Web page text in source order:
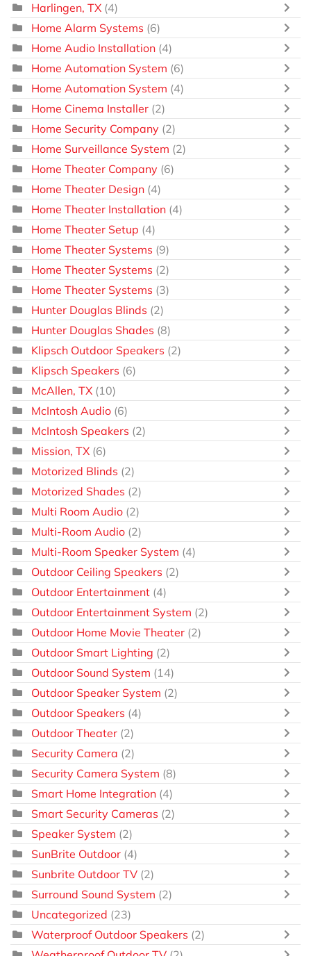
Harlingen, TX (4)
Home Alarm Systems (6)
Home Audio Installation (4)
Home Automation System (6)
Home Automation System (4)
Home Cinema Installer (2)
Home Security Company (2)
Home Surveillance System (2)
Home Theater Company (6)
Home Theater Design (4)
Home Theater Installation (4)
Home Theater Setup (4)
Home Theater Systems (9)
Home Theater Systems (2)
Home Theater Systems (3)
Hunter Douglas Blinds (2)
Hunter Douglas Shades (8)
Klipsch Outdoor Speakers (2)
Klipsch Speakers (6)
McAllen, TX (10)
McIntosh Audio (6)
McIntosh Speakers (2)
Mission, TX (6)
Motorized Blinds (2)
Motorized Shades (2)
Multi Room Audio (2)
Multi-Room Audio (2)
Multi-Room Speaker System (4)
Outdoor Ceiling Speakers (2)
Outdoor Entertainment (4)
Outdoor Entertainment System (2)
Outdoor Home Movie Theater (2)
Outdoor Smart Lighting (2)
Outdoor Sound System (14)
Outdoor Speaker System (2)
Outdoor Speakers (4)
Outdoor Theater (2)
Security Camera (2)
Security Camera System (8)
Smart Home Integration (4)
Smart Security Cameras (2)
Speaker System (2)
SunBrite Outdoor (4)
Sunbrite Outdoor TV (2)
Surround Sound System (2)
Uncategorized (23)
Waterproof Outdoor Speakers (2)